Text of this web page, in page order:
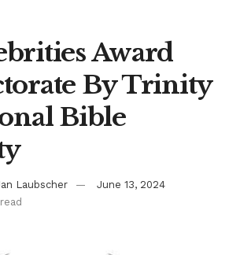
Award
By Trinity
Bible
Laubscher
June 13, 2024